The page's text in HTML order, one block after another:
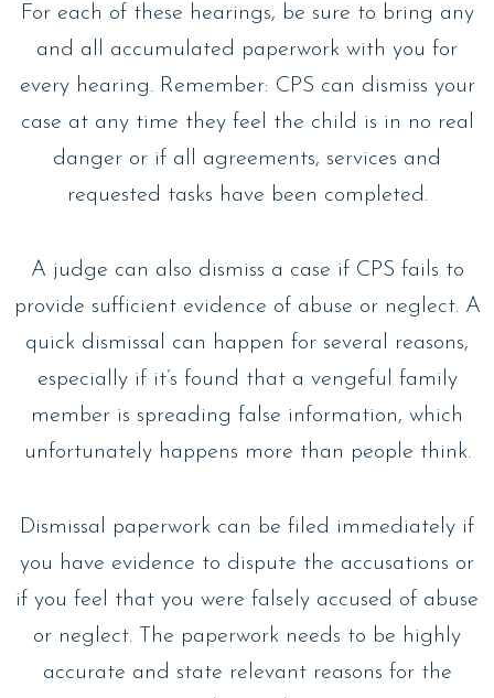
For each of these hearings, be sure to bring any
and all accumulated paperwork with you for
every hearing. Remember: CPS can dismiss your
case at any time they feel the child is in no real
danger or if all agreements, services and
requested tasks have been completed.
A judge can also dismiss a case if CPS fails to
provide sufficient evidence of abuse or neglect. A
quick dismissal can happen for several reasons,
especially if it’s found that a vengeful family
member is spreading false information, which
unfortunately happens more than people think.
Dismissal paperwork can be filed immediately if
you have evidence to dispute the accusations or
if you feel that you were falsely accused of abuse
or neglect. The paperwork needs to be highly
accurate and state relevant reasons for the